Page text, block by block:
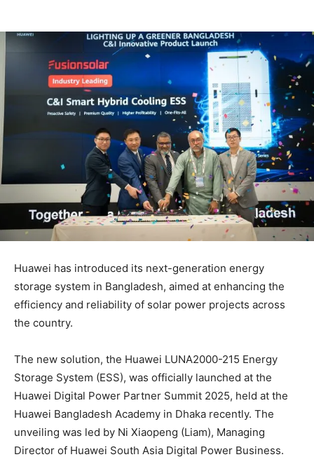
Huawei has introduced its next-generation energy
storage system in Bangladesh, aimed at enhancing the
efficiency and reliability of solar power projects across
the country.
The new solution, the Huawei LUNA2000-215 Energy
Storage System (ESS), was officially launched at the
Huawei Digital Power Partner Summit 2025, held at the
Huawei Bangladesh Academy in Dhaka recently. The
unveiling was led by Ni Xiaopeng (Liam), Managing
Director of Huawei South Asia Digital Power Business.